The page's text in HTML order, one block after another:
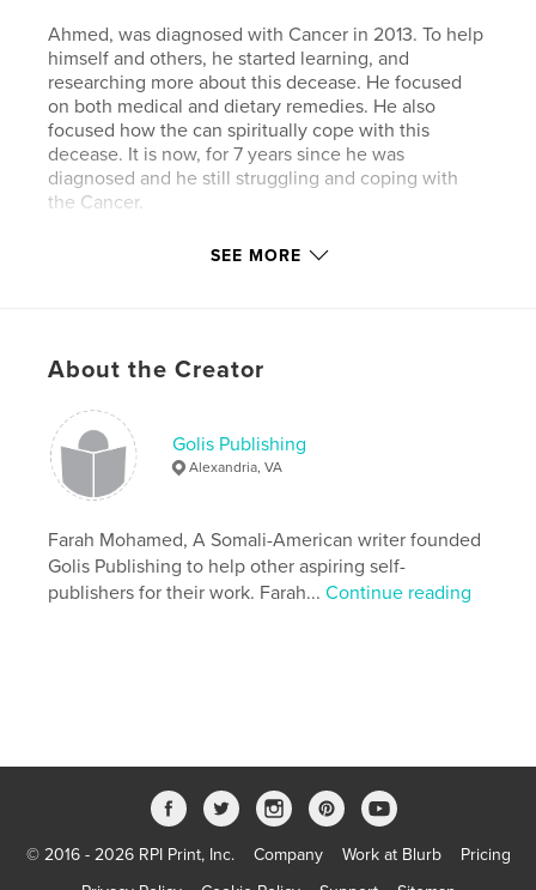
Ahmed, was diagnosed with Cancer in 2013. To help
himself and others, he started learning, and
researching more about this decease. He focused
on both medical and dietary remedies. He also
focused how the can spiritually cope with this
decease. It is now, for 7 years since he was
diagnosed and he still struggling and coping with
the Cancer.
Features & Details
Additional Categories Health & Fitness
Project Option:6×9 in, 15×23 cm
# of Pages:
ISBN
Softcover: 9781715809201
Publish Date: Nov 12, 2020
SEE MORE
About the Creator
Golis Publishing
Alexandria, VA
Farah Mohamed, A Somali-American writer founded
Golis Publishing to help other aspiring self-
publishers for their work. Farah...Continue reading
© 2016 - 2026 RPI Print, Inc. Company Work at Blurb
Pricing